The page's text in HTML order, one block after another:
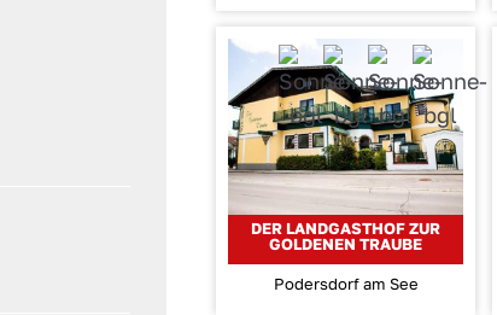
DER LANDGASTHOF ZUR
GOLDENEN TRAUBE
Podersdorf am See